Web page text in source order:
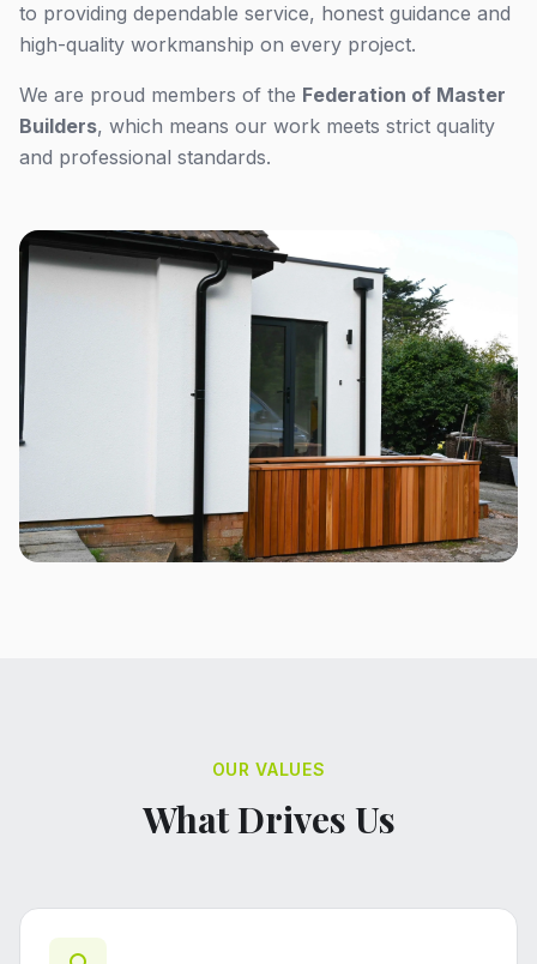
to providing dependable service, honest guidance and
high-quality workmanship on every project.
We are proud members of the Federation of Master
Builders, which means our work meets strict quality
and professional standards.
OUR VALUES
What Drives Us